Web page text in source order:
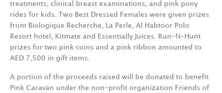
treatments, clinical breast examinations, and pink pony
rides for kids. Two Best Dressed Females were given prizes
from Biologique Recherche, La Perle, Al Habtoor Polo
Resort hotel, Kitmate and Essentially Juices. Run-N-Hunt
prizes for two pink coins and a pink ribbon amounted to
AED 7,500 in gift items.
A portion of the proceeds raised will be donated to benefit
Pink Caravan under the non-profit organization Friends of